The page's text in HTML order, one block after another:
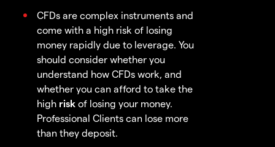
CFDs are complex instruments and
come with a high risk of losing
money rapidly due to leverage. You
should consider whether you
understand how CFDs work, and
whether you can afford to take the
high risk of losing your money.
Professional Clients can lose more
than they deposit.